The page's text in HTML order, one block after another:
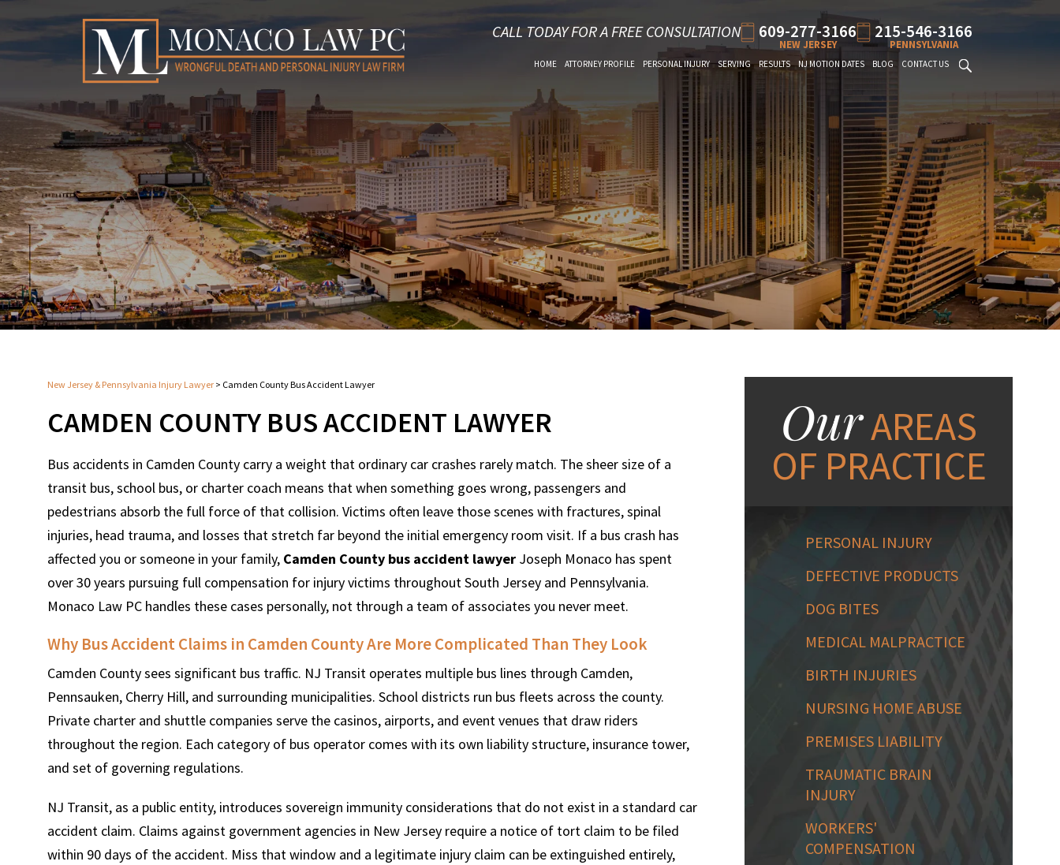
CALL TODAY FOR A FREE CONSULTATION 609-277-3166
NEW JERSEY
215-546-3166
PENNSYLVANIA
HOME ATTORNEY PROFILE PERSONAL INJURY SERVING RESULTS NJ MOTION DATES BLOG CONTACT US
New Jersey & Pennsylvania Injury Lawyer > Camden County Bus Accident Lawyer
CAMDEN COUNTY BUS ACCIDENT LAWYER
Bus accidents in Camden County carry a weight that ordinary car crashes rarely match. The sheer size of a
transit bus, school bus, or charter coach means that when something goes wrong, passengers and
pedestrians absorb the full force of that collision. Victims often leave those scenes with fractures, spinal
injuries, head trauma, and losses that stretch far beyond the initial emergency room visit. If a bus crash has
affected you or someone in your family, Camden County bus accident lawyer Joseph Monaco has spent
over 30 years pursuing full compensation for injury victims throughout South Jersey and Pennsylvania.
Monaco Law PC handles these cases personally, not through a team of associates you never meet.
Why Bus Accident Claims in Camden County Are More Complicated Than They Look
Camden County sees significant bus traffic. NJ Transit operates multiple bus lines through Camden,
Pennsauken, Cherry Hill, and surrounding municipalities. School districts run bus fleets across the county.
Private charter and shuttle companies serve the casinos, airports, and event venues that draw riders
throughout the region. Each category of bus operator comes with its own liability structure, insurance tower,
and set of governing regulations.
NJ Transit, as a public entity, introduces sovereign immunity considerations that do not exist in a standard car
accident claim. Claims against government agencies in New Jersey require a notice of tort claim to be filed
within 90 days of the accident. Miss that window and a legitimate injury claim can be extinguished entirely,
OurAREAS
OF PRACTICE
PERSONAL INJURY
DEFECTIVE PRODUCTS
DOG BITES
MEDICAL MALPRACTICE
BIRTH INJURIES
NURSING HOME ABUSE
PREMISES LIABILITY
TRAUMATIC BRAIN
INJURY
WORKERS'
COMPENSATION